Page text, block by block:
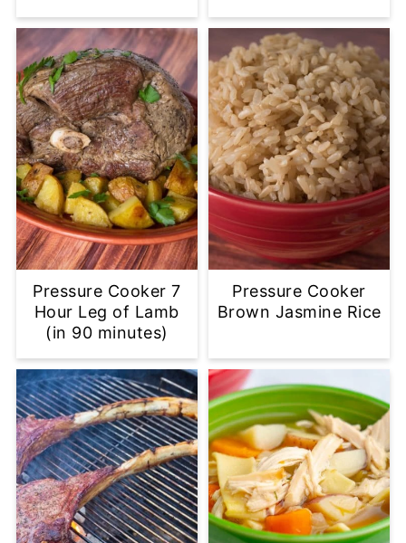
Pressure Cooker 7
Hour Leg of Lamb
(in 90 minutes)
Pressure Cooker
Brown Jasmine Rice